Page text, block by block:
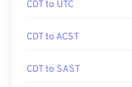
CDT to UTC
CDT to ACST
CDT to SAST